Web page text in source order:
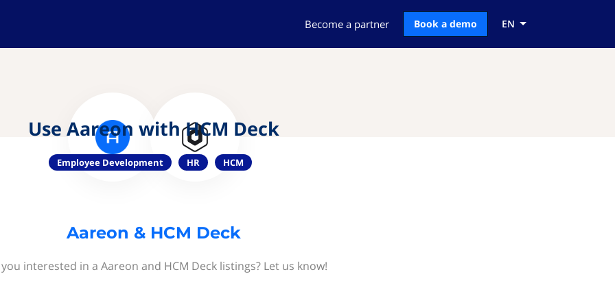
Become a partner Book a demo EN
Use Aareon with HCM Deck
Employee Development HR HCM
Aareon & HCM Deck
interested in a Aareon and HCM Deck listings? Let us know!